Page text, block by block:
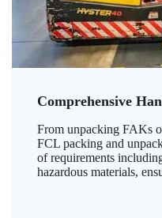
Comprehensive
From unpacking FAKs
FCL packing and
of requirements
hazardous materials,